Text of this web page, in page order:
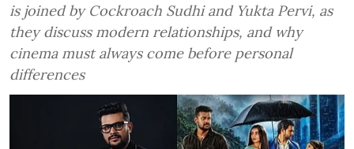
is joined by Cockroach Sudhi and Yukta Pervi, as
they discuss modern relationships, and why
cinema must always come before personal
differences